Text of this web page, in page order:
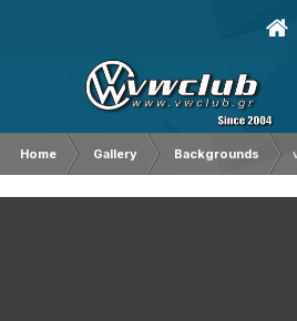
Home Gallery Backgrounds